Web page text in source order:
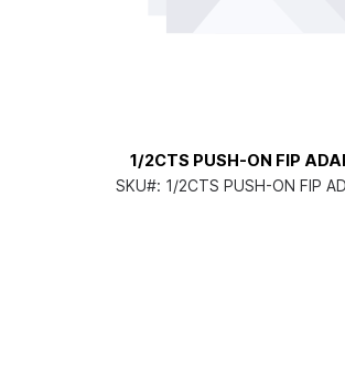
1/2CTS PUSH-ON FIP
SKU#: 1/2CTS PUSH-ON FIP